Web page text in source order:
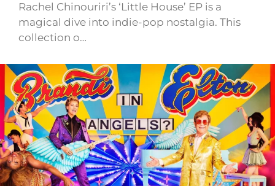
Rachel Chinouriri’s ‘Little House’ EP is a
magical dive into indie-pop nostalgia. This
collection o…